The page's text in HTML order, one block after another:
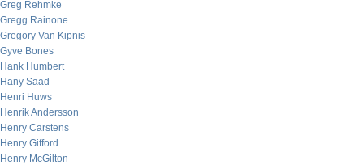
Greg Rehmke
Gregg Rainone
Gregory Van Kipnis
Gyve Bones
Hank Humbert
Hany Saad
Henri Huws
Henrik Andersson
Henry Carstens
Henry Gifford
Henry McGilton